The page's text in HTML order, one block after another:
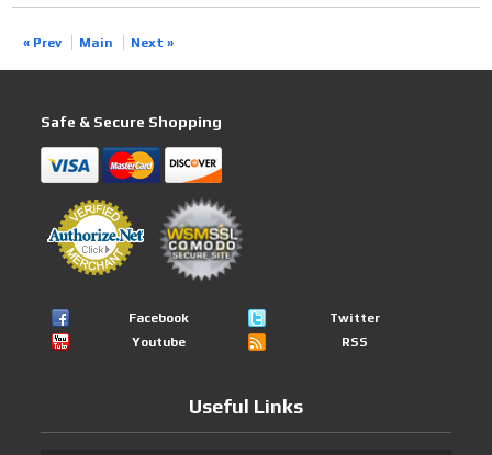
« Prev Main Next »
Safe & Secure Shopping
Facebook
Twitter
Youtube
RSS
Useful Links